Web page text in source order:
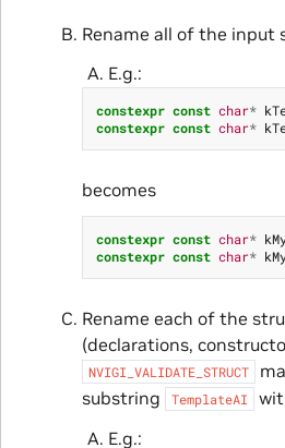
Rename all of the input
E.g.:
constexpr const char*
constexpr const char*
becomes
constexpr const char*
constexpr const char*
Rename each of the
(declarations,
NVIGI_VALIDATE_STRUCT
substring
TemplateAI
E.g.: